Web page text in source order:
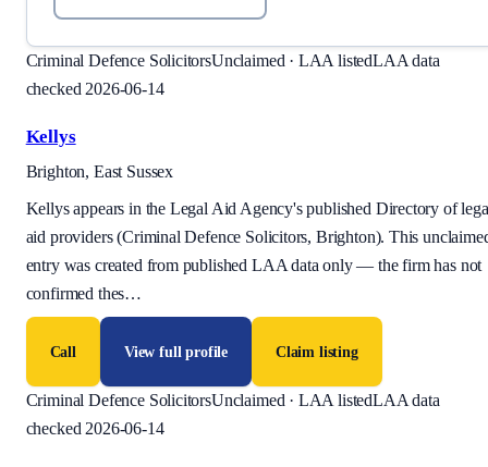
Criminal Defence SolicitorsUnclaimed · LAA listedLAA data
checked 2026-06-14
Kellys
Brighton, East Sussex
Kellys appears in the Legal Aid Agency's published Directory of
aid providers (Criminal Defence Solicitors, Brighton). This
entry was created from published LAA data only — the firm has not
confirmed thes…
Call View full profile Claim listing
Criminal Defence SolicitorsUnclaimed · LAA listedLAA data
checked 2026-06-14